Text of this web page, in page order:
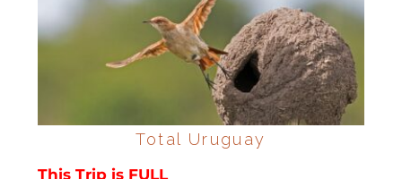
Total Uruguay
This Trip is FULL